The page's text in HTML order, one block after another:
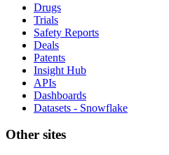
Drugs
Trials
Safety Reports
Deals
Patents
Insight Hub
APIs
Dashboards
Datasets - Snowflake
Other sites